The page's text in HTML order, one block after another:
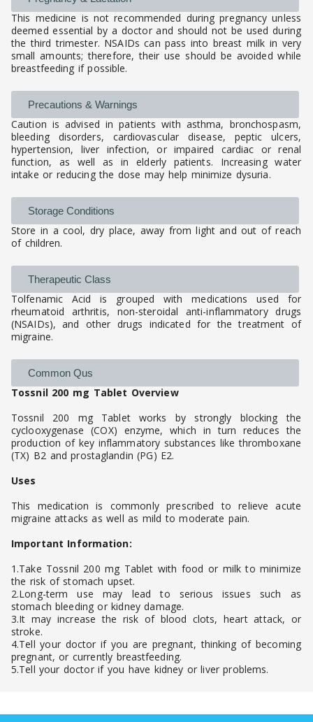
This medicine is not recommended during pregnancy unless
deemed essential by a doctor and should not be used during
the third trimester. NSAIDs can pass into breast milk in very
small amounts; therefore, their use should be avoided while
breastfeeding if possible.
Precautions & Warnings
Caution is advised in patients with asthma, bronchospasm,
bleeding disorders, cardiovascular disease, peptic ulcers,
hypertension, liver infection, or impaired cardiac or renal
function, as well as in elderly patients. Increasing water
intake or reducing the dose may help minimize dysuria.
Storage Conditions
Store in a cool, dry place, away from light and out of reach
of children.
Therapeutic Class
Tolfenamic Acid is grouped with medications used for
rheumatoid arthritis, non-steroidal anti-inflammatory drugs
(NSAIDs), and other drugs indicated for the treatment of
migraine.
Common Qus
Tossnil 200 mg Tablet Overview
Tossnil 200 mg Tablet works by strongly blocking the
cyclooxygenase (COX) enzyme, which in turn reduces the
production of key inflammatory substances like thromboxane
(TX) B2 and prostaglandin (PG) E2.
Uses
This medication is commonly prescribed to relieve acute
migraine attacks as well as mild to moderate pain.
Important Information:
1.Take Tossnil 200 mg Tablet with food or milk to minimize
the risk of stomach upset.
2.Long-term use may lead to serious issues such as
stomach bleeding or kidney damage.
3.It may increase the risk of blood clots, heart attack, or
stroke.
4.Tell your doctor if you are pregnant, thinking of becoming
pregnant, or currently breastfeeding.
5.Tell your doctor if you have kidney or liver problems.